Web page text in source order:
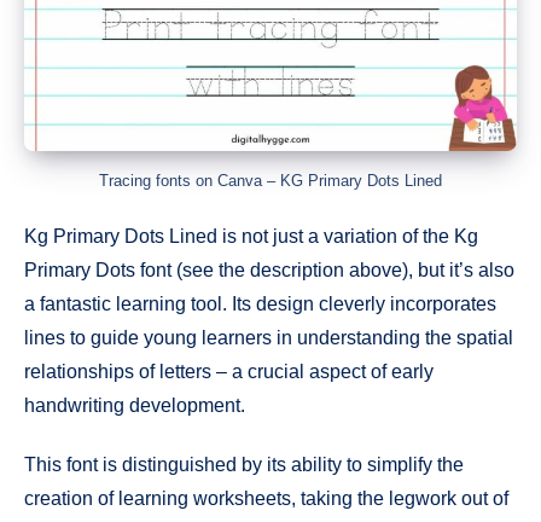
Tracing fonts on Canva – KG Primary Dots Lined
Kg Primary Dots Lined is not just a variation of the Kg
Primary Dots font (see the description above), but it’s also
a fantastic learning tool. Its design cleverly incorporates
lines to guide young learners in understanding the spatial
relationships of letters – a crucial aspect of early
handwriting development.
This font is distinguished by its ability to simplify the
creation of learning worksheets, taking the legwork out of